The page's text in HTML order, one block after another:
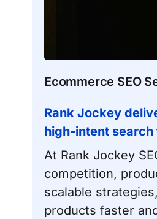
Ecommerce SEO
Rank Jockey
high-intent
At Rank Jockey
competition,
scalable
products faster